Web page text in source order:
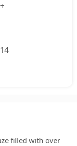
filled with over